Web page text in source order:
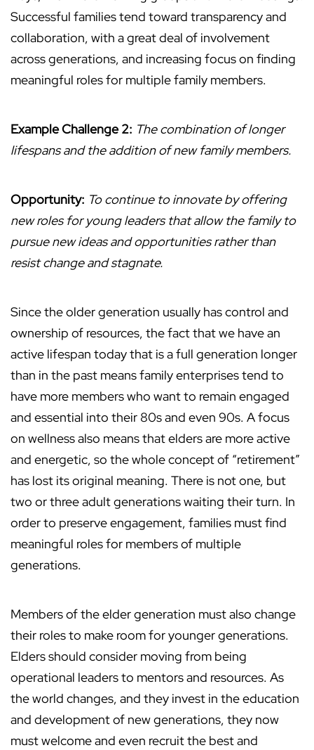
Successful families tend toward transparency and
collaboration, with a great deal of involvement
across generations, and increasing focus on finding
meaningful roles for multiple family members.
Example Challenge 2: The combination of longer
lifespans and the addition of new family members.
Opportunity: To continue to innovate by offering
new roles for young leaders that allow the family to
pursue new ideas and opportunities rather than
resist change and stagnate.
Since the older generation usually has control and
ownership of resources, the fact that we have an
active lifespan today that is a full generation longer
than in the past means family enterprises tend to
have more members who want to remain engaged
and essential into their 80s and even 90s. A focus
on wellness also means that elders are more active
and energetic, so the whole concept of “retirement”
has lost its original meaning. There is not one, but
two or three adult generations waiting their turn. In
order to preserve engagement, families must find
meaningful roles for members of multiple
generations.
Members of the elder generation must also change
their roles to make room for younger generations.
Elders should consider moving from being
operational leaders to mentors and resources. As
the world changes, and they invest in the education
and development of new generations, they now
must welcome and even recruit the best and